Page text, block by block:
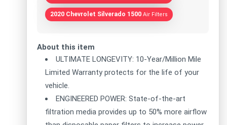
2020 Chevrolet Silverado 1500 Air Filters
About this item
ULTIMATE LONGEVITY: 10-Year/Million Mile
Limited Warranty protects for the life of your
vehicle.
ENGINEERED POWER: State-of-the-art
filtration media provides up to 50% more airflow